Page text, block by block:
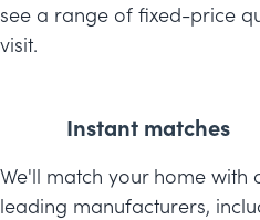
see a range of fixed-price
visit.
Instant matches
We'll match your home
leading manufacturers,